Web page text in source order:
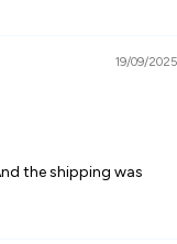
19/09/2025
the shipping was